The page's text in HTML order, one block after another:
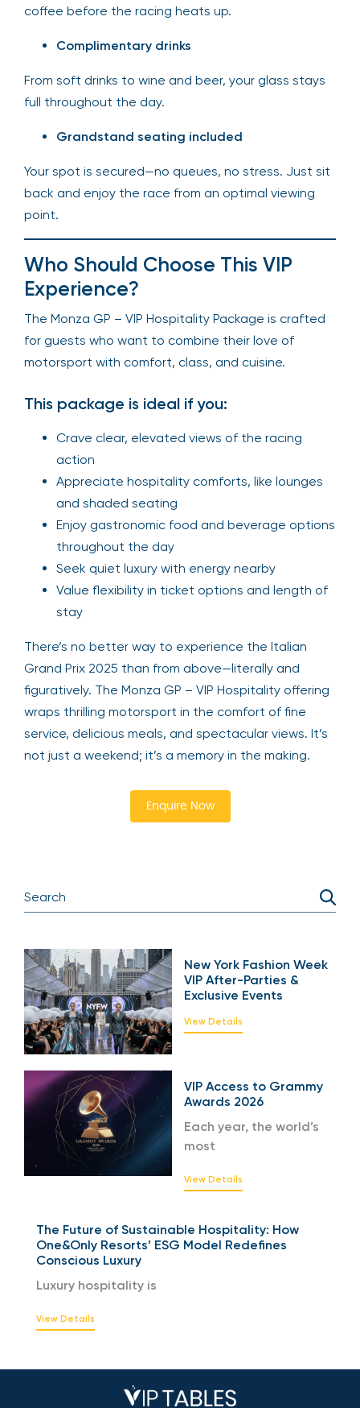
coffee before the racing heats up.
Complimentary drinks
From soft drinks to wine and beer, your glass stays
full throughout the day.
Grandstand seating included
Your spot is secured—no queues, no stress. Just sit
back and enjoy the race from an optimal viewing
point.
Who Should Choose This VIP
Experience?
The Monza GP – VIP Hospitality Package is crafted
for guests who want to combine their love of
motorsport with comfort, class, and cuisine.
This package is ideal if you:
Crave clear, elevated views of the racing
action
Appreciate hospitality comforts, like lounges
and shaded seating
Enjoy gastronomic food and beverage options
throughout the day
Seek quiet luxury with energy nearby
Value flexibility in ticket options and length of
stay
There’s no better way to experience the Italian
Grand Prix 2025 than from above—literally and
figuratively. The Monza GP – VIP Hospitality offering
wraps thrilling motorsport in the comfort of fine
service, delicious meals, and spectacular views. It’s
not just a weekend; it’s a memory in the making.
Enquire Now
New York Fashion Week
VIP After-Parties &
Exclusive Events
View Details
VIP Access to Grammy
Awards 2026
Each year, the world’s
most
View Details
The Future of Sustainable Hospitality: How
One&Only Resorts’ ESG Model Redefines
Conscious Luxury
Luxury hospitality is
View Details